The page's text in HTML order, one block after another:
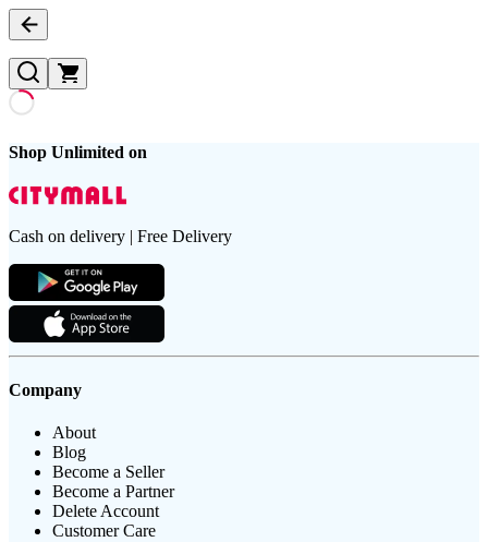
Shop Unlimited on
Cash on delivery | Free Delivery
Company
About
Blog
Become a Seller
Become a Partner
Delete Account
Customer Care